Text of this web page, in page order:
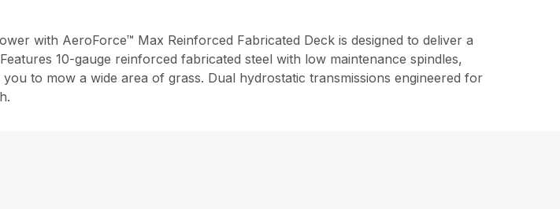
with AeroForce™ Max Reinforced Fabricated Deck is designed to deliver a
10-gauge reinforced fabricated steel with low maintenance spindles,
to mow a wide area of grass. Dual hydrostatic transmissions engineered for